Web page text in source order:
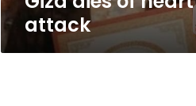
attack